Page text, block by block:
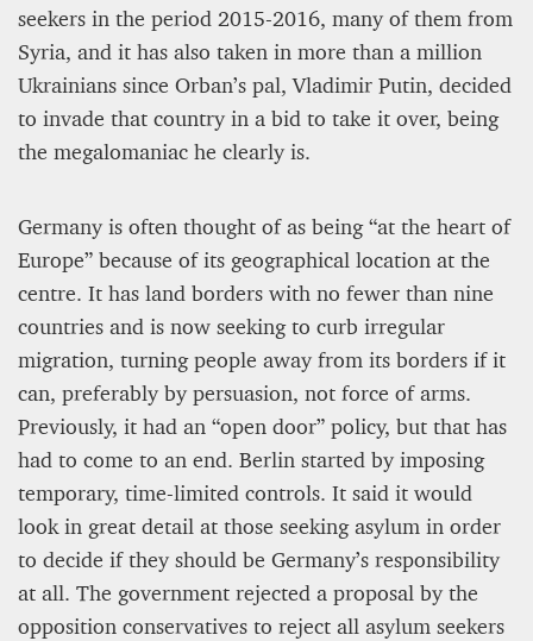
seekers in the period 2015-2016, many of them from
Syria, and it has also taken in more than a million
Ukrainians since Orban’s pal, Vladimir Putin, decided
to invade that country in a bid to take it over, being
the megalomaniac he clearly is.
Germany is often thought of as being “at the heart of
Europe” because of its geographical location at the
centre. It has land borders with no fewer than nine
countries and is now seeking to curb irregular
migration, turning people away from its borders if it
can, preferably by persuasion, not force of arms.
Previously, it had an “open door” policy, but that has
had to come to an end. Berlin started by imposing
temporary, time-limited controls. It said it would
look in great detail at those seeking asylum in order
to decide if they should be Germany’s responsibility
at all. The government rejected a proposal by the
opposition conservatives to reject all asylum seekers